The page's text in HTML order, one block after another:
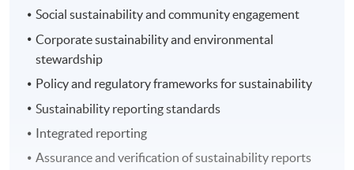
Social sustainability and community engagement
Corporate sustainability and environmental
stewardship
Policy and regulatory frameworks for sustainability
Sustainability reporting standards
Integrated reporting
Assurance and verification of sustainability reports